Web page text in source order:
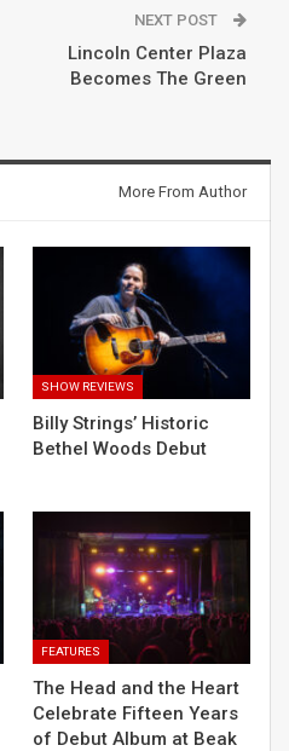
NEXT POST
Lincoln Center Plaza
Becomes The Green
More From Author
SHOW REVIEWS
Billy Strings’ Historic
Bethel Woods Debut
FEATURES
The Head and the Heart
Celebrate Fifteen Years
of Debut Album at Beak